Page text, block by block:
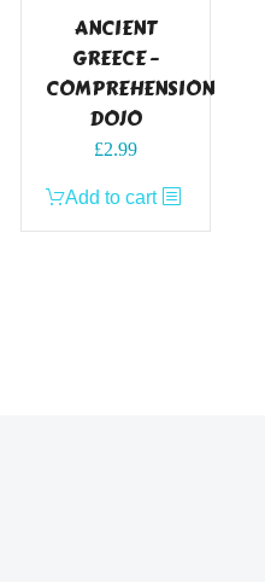
ANCIENT
GREECE –
COMPREHENSION
DOJO
£2.99
Add to cart